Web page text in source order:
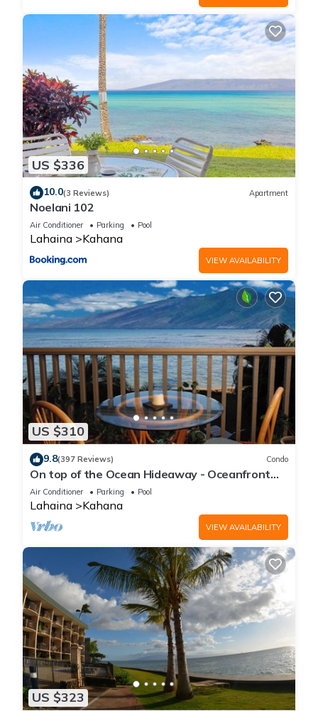
US $336
10.0(3 Reviews) Apartment
Noelani 102
Air Conditioner Parking Pool
Lahaina Kahana
VIEW AVAILABILITY
US $310
9.8(397 Reviews) Condo
On top of the Ocean Hideaway - Oceanfront
Views on Maui
Air Conditioner Parking Pool
Lahaina Kahana
VIEW AVAILABILITY
US $323